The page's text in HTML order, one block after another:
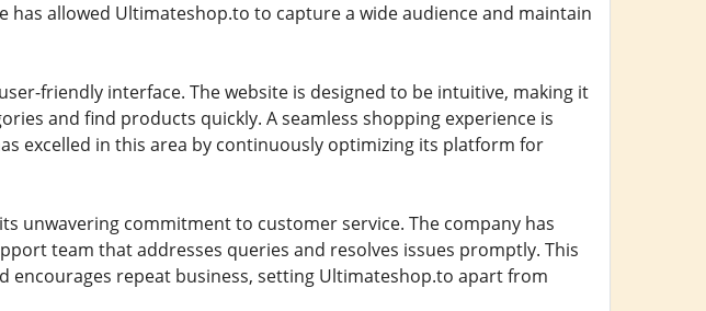
allowed Ultimateshop.to to capture a wide audience and maintain
friendly interface. The website is designed to be intuitive, making it
and find products quickly. A seamless shopping experience is
excelled in this area by continuously optimizing its platform for
unwavering commitment to customer service. The company has
team that addresses queries and resolves issues promptly. This
repeat business, setting Ultimateshop.to apart from